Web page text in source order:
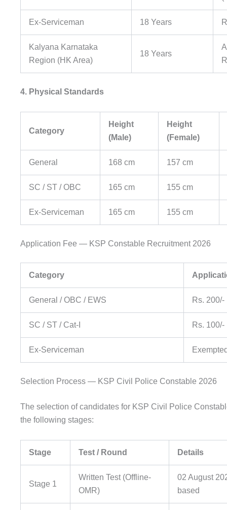
Ex-Serviceman 18 Years
Kalyana Karnataka
Region (HK Area)
18 Years
4. Physical Standards
Category
Height
(Male)
Height
(Female)
General 168 cm 157 cm
SC / ST / OBC 165 cm 155 cm
Ex-Serviceman 165 cm 155 cm
Application Fee — KSP Constable Recruitment 2026
Category
General / OBC / EWS Rs.
SC / ST / Cat-I Rs.
Ex-Serviceman
Selection Process — KSP Civil Police Constable 2026
The selection of candidates for KSP Civil Police
the following stages:
Stage Test / Round Details
Stage 1
Written Test (Offline-
OMR)
02 August
based